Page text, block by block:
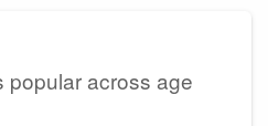
popular across age